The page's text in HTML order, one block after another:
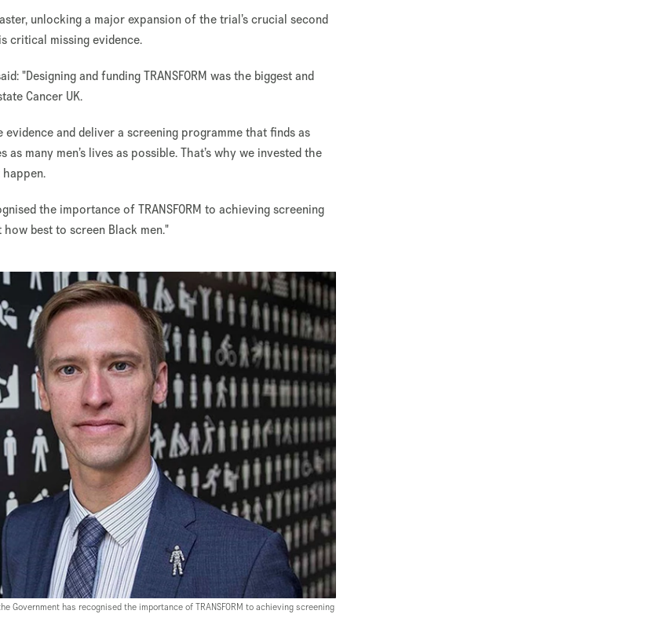
unlocking a major expansion of the trial’s crucial second
critical missing evidence.
"Designing and funding TRANSFORM was the biggest and
Cancer UK.
and deliver a screening programme that finds as
many men’s lives as possible. That’s why we invested the
the importance of TRANSFORM to achieving screening
best to screen Black men."
Government has recognised the importance of TRANSFORM to achieving screening